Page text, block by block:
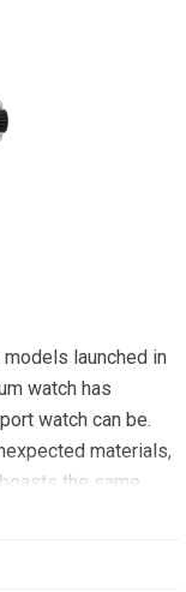
launched in
watch has
watch can be.
materials,
the same
watch,
and eras. Simple